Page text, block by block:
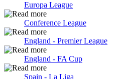
Europa League
Conference League
England - Premier League
England - FA Cup
Spain - La Liga